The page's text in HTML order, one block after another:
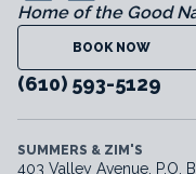
Home of the Good
BOOK NOW
(610) 593-5129
SUMMERS & ZIM'S
403 Valley Avenue, P.O.